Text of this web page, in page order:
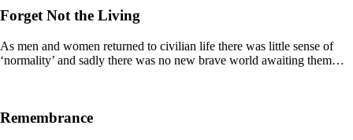
Forget Not the Living
As men and women returned to civilian life there was little sense of
‘normality’ and sadly there was no new brave world awaiting them…
Remembrance